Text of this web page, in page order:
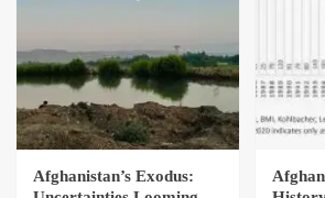
Afghanistan’s Exodus: